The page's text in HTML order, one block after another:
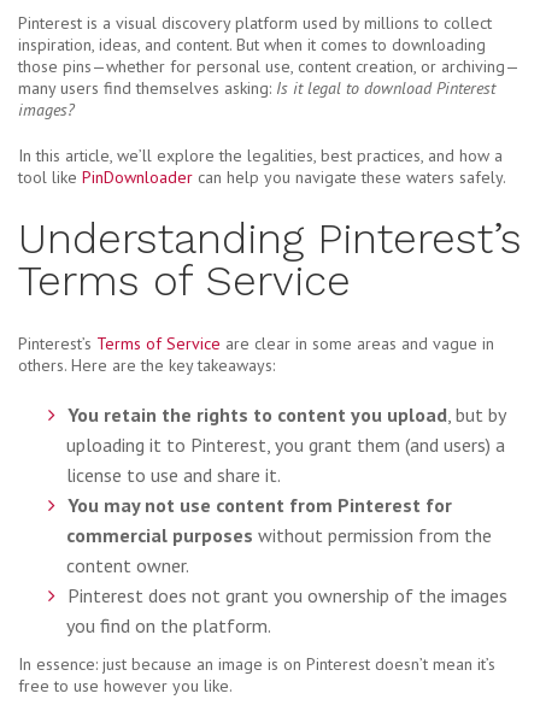
Pinterest is a visual discovery platform used by millions to collect
inspiration, ideas, and content. But when it comes to downloading
those pins—whether for personal use, content creation, or archiving—
many users find themselves asking: Is it legal to download Pinterest
images?
In this article, we’ll explore the legalities, best practices, and how a
tool like PinDownloader can help you navigate these waters safely.
Understanding Pinterest’s
Terms of Service
Pinterest’s Terms of Service are clear in some areas and vague in
others. Here are the key takeaways:
You retain the rights to content you upload , but by
uploading it to Pinterest, you grant them (and users) a
license to use and share it.
You may not use content from Pinterest for
commercial purposes without permission from the
content owner.
Pinterest does not grant you ownership of the images
you find on the platform.
In essence: just because an image is on Pinterest doesn’t mean it’s
free to use however you like.